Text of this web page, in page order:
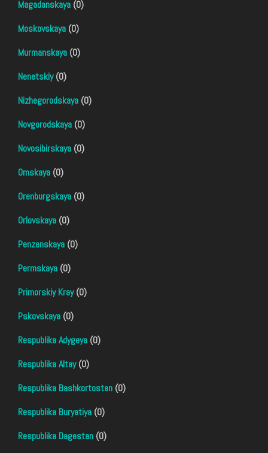
Magadanskaya (0)
Moskovskaya (0)
Murmanskaya (0)
Nenetskiy(0)
Nizhegorodskaya (0)
Novgorodskaya (0)
Novosibirskaya (0)
Omskaya (0)
Orenburgskaya (0)
Orlovskaya (0)
Penzenskaya (0)
Permskaya (0)
Primorskiy Kray(0)
Pskovskaya (0)
Respublika Adygeya (0)
Respublika Altay(0)
Respublika Bashkortostan (0)
Respublika Buryatiya (0)
Respublika Dagestan (0)